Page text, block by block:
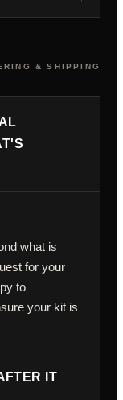
& SHIPPING
what is
for your
to
your kit is
IT